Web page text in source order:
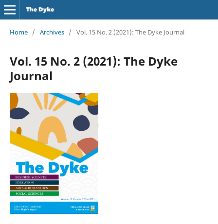
Home / Archives / Vol. 15 No. 2 (2021): The Dyke Journal
Vol. 15 No. 2 (2021): The Dyke
Journal